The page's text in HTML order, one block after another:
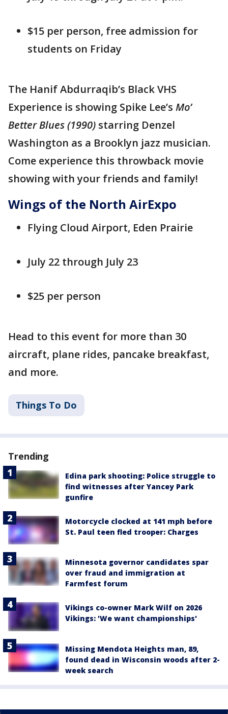
$15 per person, free admission for
students on Friday
The Hanif Abdurraqib’s Black VHS
Experience is showing Spike Lee’s Mo’
Better Blues (1990) starring Denzel
Washington as a Brooklyn jazz musician.
Come experience this throwback movie
showing with your friends and family!
Wings of the North AirExpo
Flying Cloud Airport, Eden Prairie
July 22 through July 23
$25 per person
Head to this event for more than 30
aircraft, plane rides, pancake breakfast,
and more.
Things To Do
Trending
Edina park shooting: Police struggle to
find witnesses after Yancey Park
gunfire
Motorcycle clocked at 141 mph before
St. Paul teen fled trooper: Charges
Minnesota governor candidates spar
over fraud and immigration at
Farmfest forum
Vikings co-owner Mark Wilf on 2026
Vikings: 'We want championships'
Missing Mendota Heights man, 89,
found dead in Wisconsin woods after 2-
week search